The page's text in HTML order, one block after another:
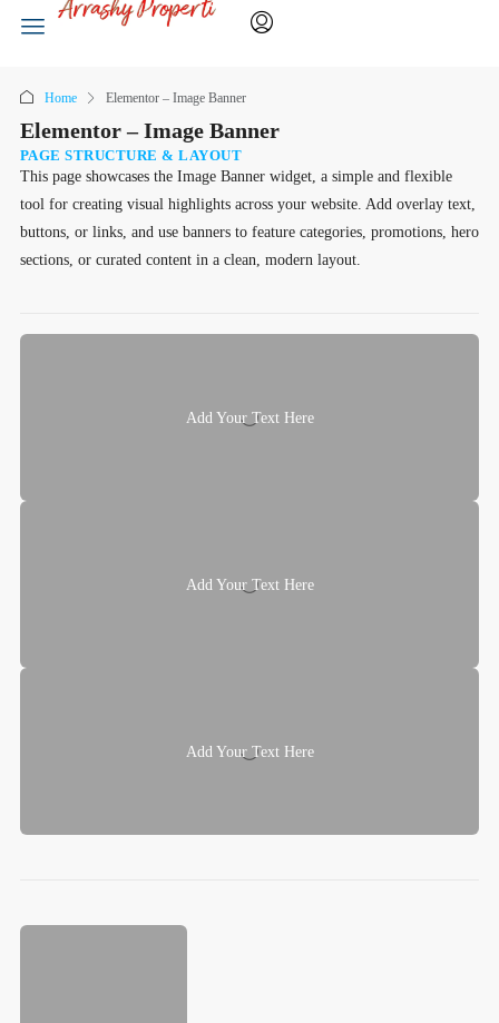
Home Elementor – Image Banner
Elementor – Image Banner
PAGE STRUCTURE & LAYOUT
This page showcases the Image Banner widget, a simple and flexible
tool for creating visual highlights across your website. Add overlay text,
buttons, or links, and use banners to feature categories, promotions, hero
sections, or curated content in a clean, modern layout.
Add Your Text Here
Add Your Text Here
Add Your Text Here